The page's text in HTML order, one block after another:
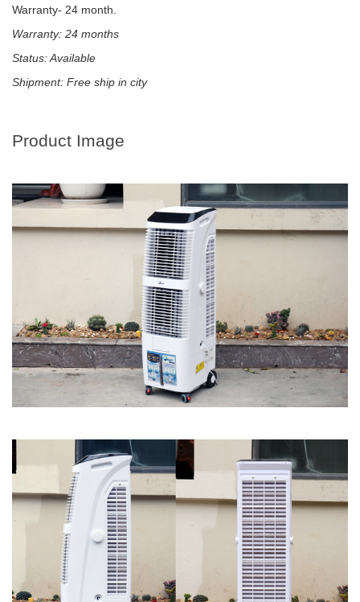
Warranty- 24 month.
Warranty: 24 months
Status: Available
Shipment: Free ship in city
Product Image